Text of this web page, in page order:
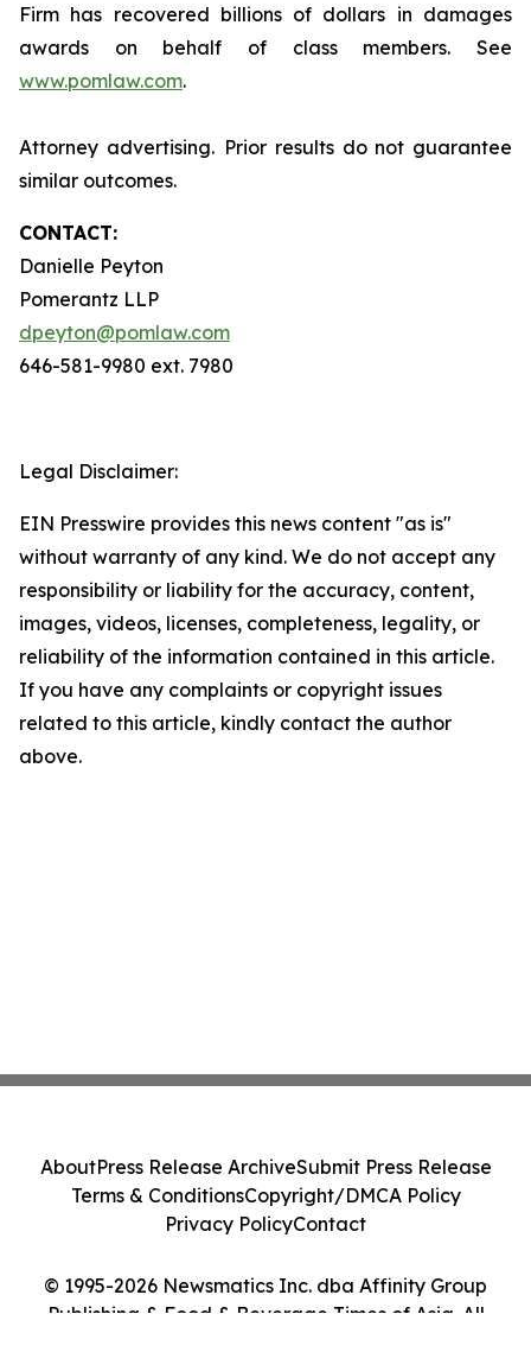
Firm has recovered billions of dollars in damages
awards on behalf of class members. See
www.pomlaw.com.
Attorney advertising. Prior results do not guarantee
similar outcomes.
CONTACT:
Danielle Peyton
Pomerantz LLP
dpeyton@pomlaw.com
646-581-9980 ext. 7980
Legal Disclaimer:
EIN Presswire provides this news content "as is"
without warranty of any kind. We do not accept any
responsibility or liability for the accuracy, content,
images, videos, licenses, completeness, legality, or
reliability of the information contained in this article.
If you have any complaints or copyright issues
related to this article, kindly contact the author
above.
© 1995-2026 Newsmatics Inc. dba Affinity Group
Publishing & Food & Beverage Times of Asia. All
AboutPress Release ArchiveSubmit Press Release
Terms & ConditionsCopyright/DMCA Policy
Privacy PolicyContact